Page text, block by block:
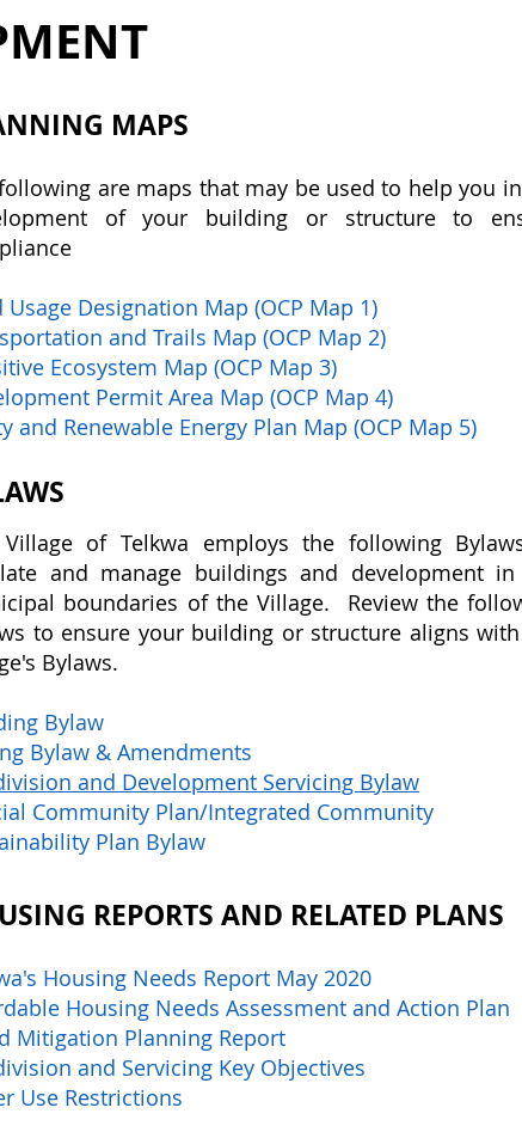
MAPS
are maps that may be used to help you
of your building or structure to
Usage Designation Map (OCP Map 1)
and Trails Map (OCP Map 2)
Ecosystem Map (OCP Map 3)
Permit Area Map (OCP Map 4)
and Renewable Energy Plan Map (OCP Map 5)
of Telkwa employs the following
and manage buildings and development
boundaries of the Village. Review the
to ensure your building or structure aligns
Bylaws.
Bylaw
Bylaw & Amendments
and Development Servicing Bylaw
Community Plan/Integrated Community
Plan Bylaw
REPORTS AND RELATED PLANS
Housing Needs Report May 2020
Housing Needs Assessment and Action Plan
Mitigation Planning Report
and Servicing Key Objectives
Use Restrictions